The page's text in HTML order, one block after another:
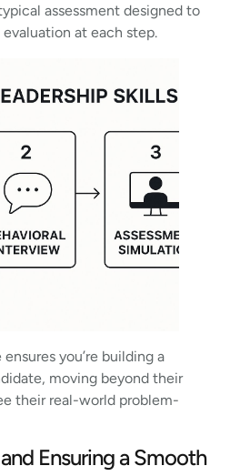
assessment designed to
at each step.
you’re building a
moving beyond their
their real-world problem-
Ensuring a Smooth